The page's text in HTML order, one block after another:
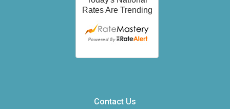
Contact Us